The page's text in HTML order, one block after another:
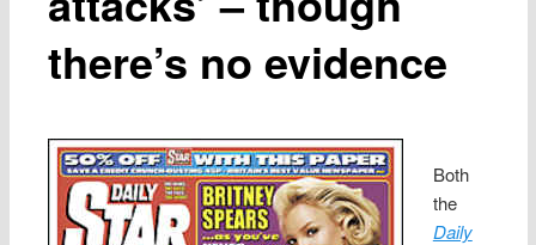
there’s no evidence
Both
the
Daily